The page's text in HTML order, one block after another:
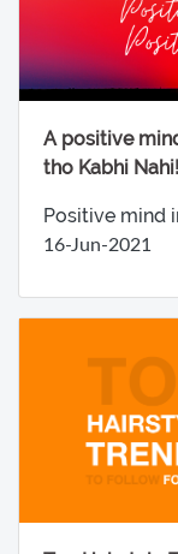
A positive
tho Kabhi Nahi!
Positive mind
16-Jun-2021